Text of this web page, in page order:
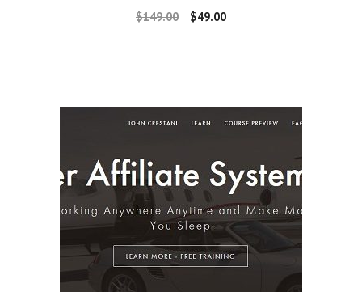
$149.00 $49.00